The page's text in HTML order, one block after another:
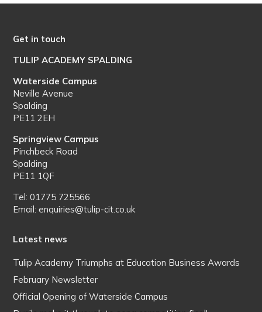
Get in touch
TULIP ACADEMY SPALDING
Waterside Campus
Neville Avenue
Spalding
PE11 2EH
Springview Campus
Pinchbeck Road
Spalding
PE11 1QF
Tel: 01775 725566
Email: enquiries@tulip-cit.co.uk
Latest news
Tulip Academy Triumphs at Education Business Awards
February Newsletter
Official Opening of Waterside Campus